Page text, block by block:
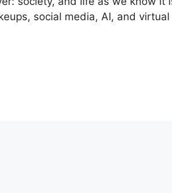
social media, AI, and